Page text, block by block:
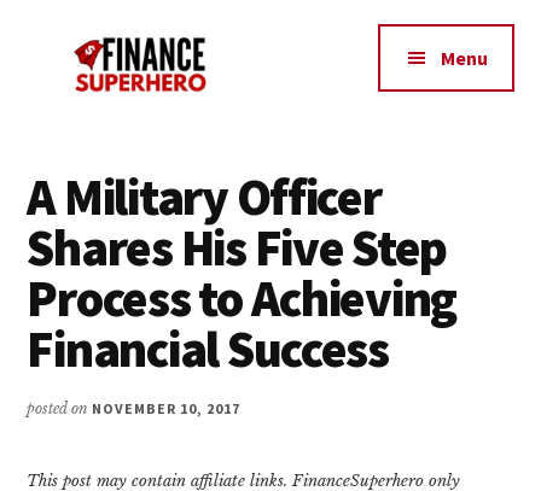
menu
Make
More
Debt,
and
Save
Money
Menu
A Military Officer
Shares His Five Step
Process to Achieving
Financial Success
posted on NOVEMBER 10, 2017
This post may contain affiliate links. FinanceSuperhero only